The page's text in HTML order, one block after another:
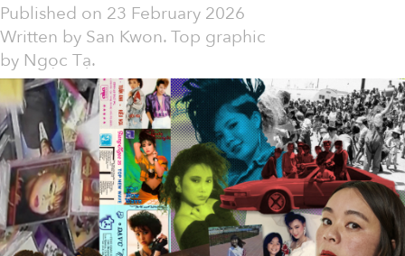
Published on 23 February 2026
Written by San Kwon. Top graphic
by Ngọc Tạ.